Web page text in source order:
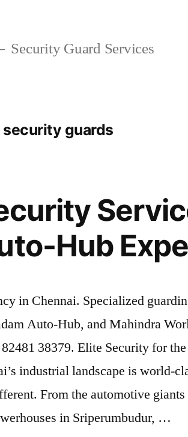
Security Guard Services
security guards
Hub
in Chennai. Specialized
Auto-Hub, and Mahindra
38379. Elite Security for the
industrial landscape is world-
From the automotive
in Sriperumbudur, …